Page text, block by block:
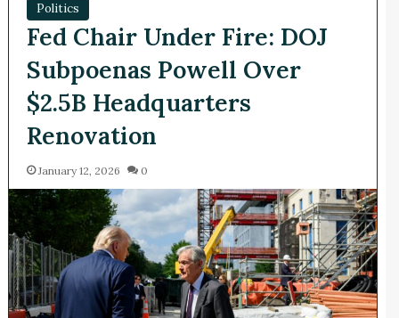
Politics
Fed Chair Under Fire: DOJ
Subpoenas Powell Over
$2.5B Headquarters
Renovation
January 12, 2026 0